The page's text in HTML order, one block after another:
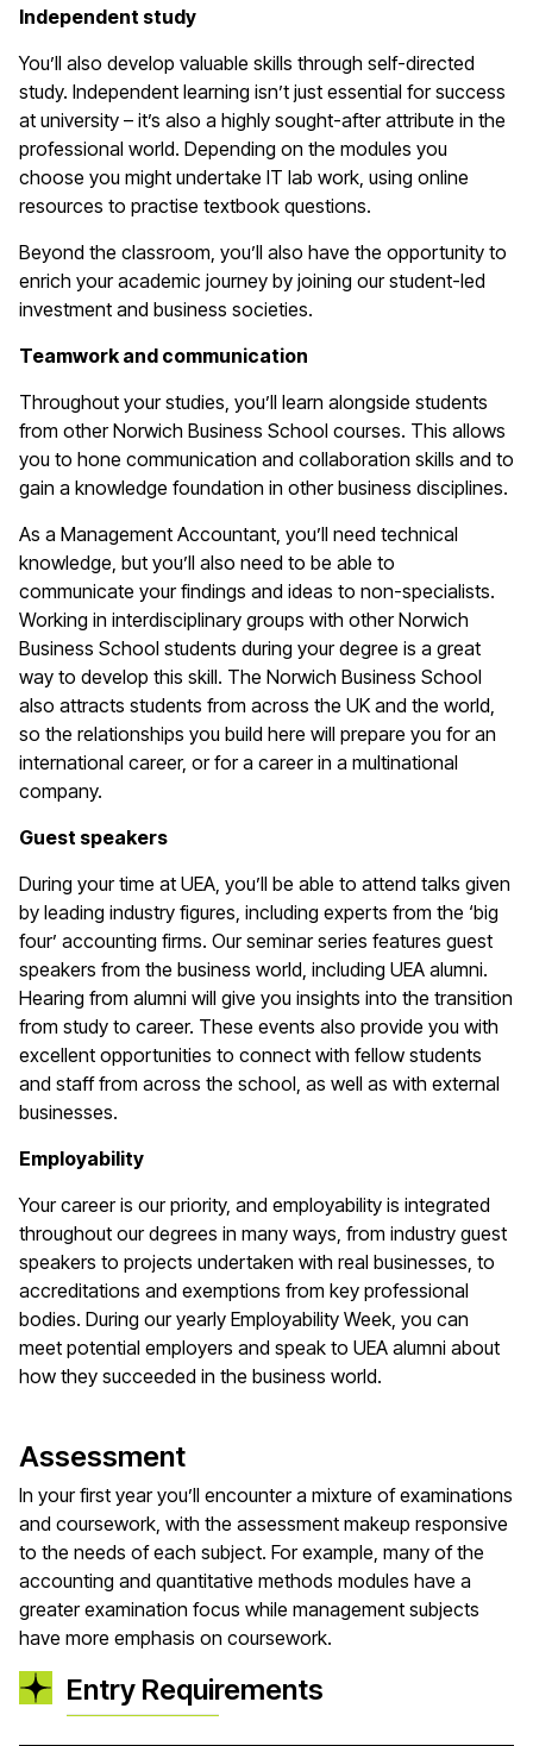
Independent study
You’ll also develop valuable skills through self-directed
study. Independent learning isn’t just essential for success
at university – it’s also a highly sought-after attribute in the
professional world. Depending on the modules you
choose you might undertake IT lab work, using online
resources to practise textbook questions.
Beyond the classroom, you’ll also have the opportunity to
enrich your academic journey by joining our student-led
investment and business societies.
Teamwork and communication
Throughout your studies, you’ll learn alongside students
from other Norwich Business School courses. This allows
you to hone communication and collaboration skills and to
gain a knowledge foundation in other business disciplines.
As a Management Accountant, you’ll need technical
knowledge, but you’ll also need to be able to
communicate your findings and ideas to non-specialists.
Working in interdisciplinary groups with other Norwich
Business School students during your degree is a great
way to develop this skill. The Norwich Business School
also attracts students from across the UK and the world,
so the relationships you build here will prepare you for an
international career, or for a career in a multinational
company.
Guest speakers
During your time at UEA, you’ll be able to attend talks given
by leading industry figures, including experts from the ‘big
four’ accounting firms. Our seminar series features guest
speakers from the business world, including UEA alumni.
Hearing from alumni will give you insights into the transition
from study to career. These events also provide you with
excellent opportunities to connect with fellow students
and staff from across the school, as well as with external
businesses.
Employability
Your career is our priority, and employability is integrated
throughout our degrees in many ways, from industry guest
speakers to projects undertaken with real businesses, to
accreditations and exemptions from key professional
bodies. During our yearly Employability Week, you can
meet potential employers and speak to UEA alumni about
how they succeeded in the business world.
Assessment
In your first year you’ll encounter a mixture of examinations
and coursework, with the assessment makeup responsive
to the needs of each subject. For example, many of the
accounting and quantitative methods modules have a
greater examination focus while management subjects
have more emphasis on coursework.
Entry Requirements